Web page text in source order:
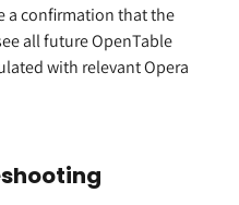
a confirmation that the
all future OpenTable
with relevant Opera